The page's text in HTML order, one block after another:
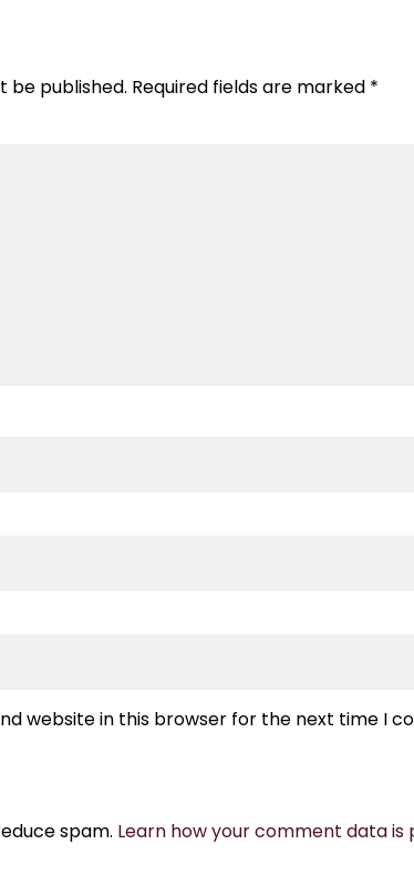
be published. Required fields are marked *
website in this browser for the next time I
spam. Learn how your comment data is